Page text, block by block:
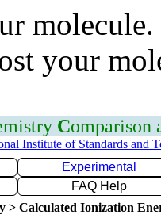
your
Comparison
Institute of Standards and
Experimental
FAQ Help
> Calculated Ionization